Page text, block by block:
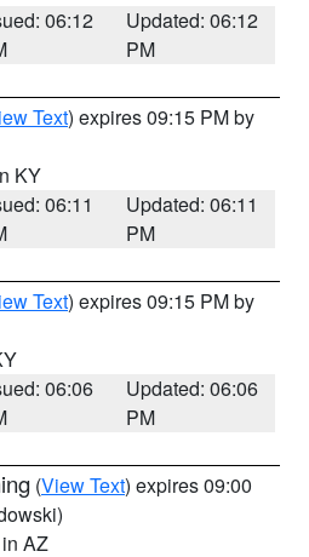
06:12
Updated: 06:12
PM
Text) expires 09:15 PM by
KY
06:11
Updated: 06:11
PM
Text) expires 09:15 PM by
06:06
Updated: 06:06
PM
(View Text) expires 09:00
AZ